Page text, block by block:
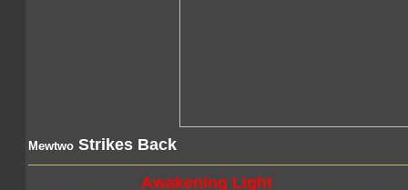
Mewtwo Strikes Back
Awakening Light